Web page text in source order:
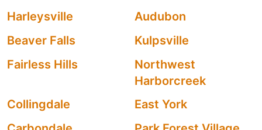
Harleysville
Audubon
Beaver Falls
Kulpsville
Fairless Hills
Northwest
Harborcreek
Collingdale
East York